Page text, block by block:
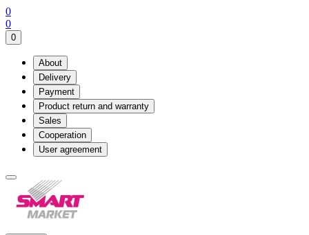
0
0
0
About
Delivery
Payment
Product return and warranty
Sales
Cooperation
User agreement